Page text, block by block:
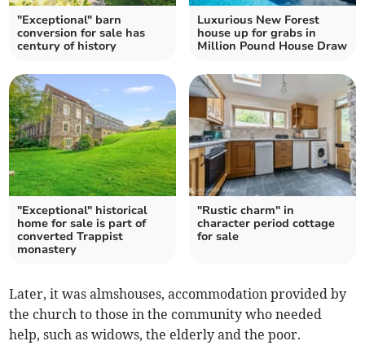
"Exceptional" barn
conversion for sale has
century of history
Luxurious New Forest
house up for grabs in
Million Pound House Draw
"Exceptional" historical
home for sale is part of
converted Trappist
monastery
"Rustic charm" in
character period cottage
for sale
Later, it was almshouses, accommodation provided by
the church to those in the community who needed
help, such as widows, the elderly and the poor.